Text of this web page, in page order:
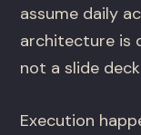
assume daily
architecture is
not a slide
Execution